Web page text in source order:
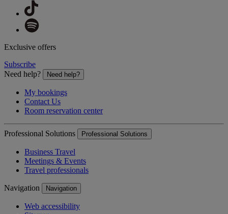
Exclusive offers
Subscribe
Need help?
Need help?
My bookings
Contact Us
Room reservation center
Professional Solutions Professional Solutions
Business Travel
Meetings & Events
Travel professionals
Navigation Navigation
Web accessibility